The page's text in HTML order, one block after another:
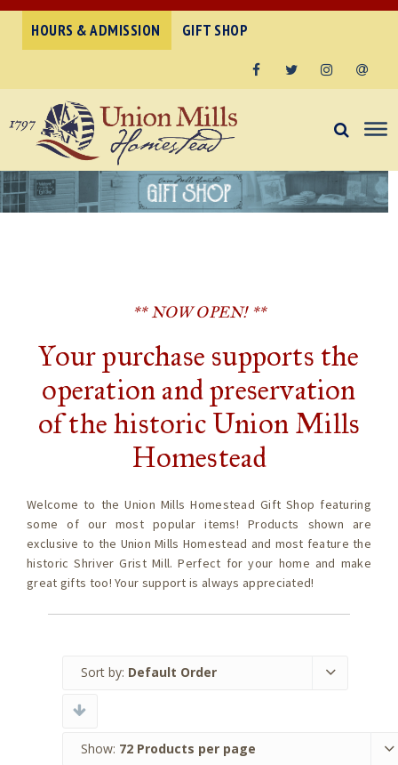
HOURS & ADMISSION GIFT SHOP
** NOW OPEN! **
Your purchase supports the
operation and preservation
of the historic Union Mills
Homestead
Welcome to the Union Mills Homestead Gift Shop featuring
some of our most popular items! Products shown are
exclusive to the Union Mills Homestead and most feature the
historic Shriver Grist Mill. Perfect for your home and make
great gifts too! Your support is always appreciated!
Sort by: Default Order
Show: 72 Products per page